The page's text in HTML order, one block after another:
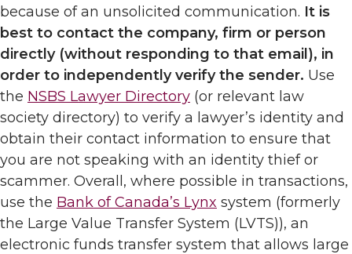
because of an unsolicited communication. It is
best to contact the company, firm or person
directly (without responding to that email), in
order to independently verify the sender. Use
the NSBS Lawyer Directory (or relevant law
society directory) to verify a lawyer’s identity and
obtain their contact information to ensure that
you are not speaking with an identity thief or
scammer. Overall, where possible in transactions,
use the Bank of Canada’s Lynx system (formerly
the Large Value Transfer System (LVTS)), an
electronic funds transfer system that allows large